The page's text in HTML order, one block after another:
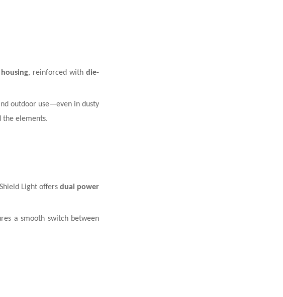
, reinforced with die-
outdoor use—even in dusty
the elements.
Light offers dual power
a smooth switch between